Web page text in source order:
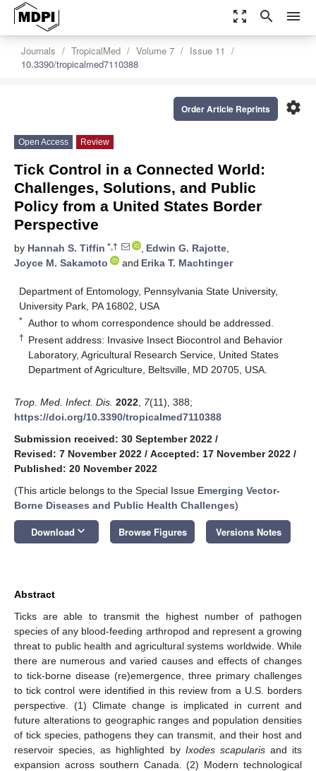
zoom_out_map search menu
Journals TropicalMed Volume 7
Issue 11
10.3390/tropicalmed7110388
settings
Order Article Reprints
Open Access Review
Tick Control in a Connected World:
Challenges, Solutions, and Public
Policy from a United States Border
Perspective
by Hannah S. Tiffin *,† , Edwin G. Rajotte,
Joyce M. Sakamoto
and Erika T. Machtinger
Department of Entomology, Pennsylvania State University,
University Park, PA 16802, USA
* Author to whom correspondence should be addressed.
† Present address: Invasive Insect Biocontrol and Behavior
Laboratory, Agricultural Research Service, United States
Department of Agriculture, Beltsville, MD 20705, USA.
Trop. Med. Infect. Dis. 2022 7(11), 388;
https://doi.org/10.3390/tropicalmed7110388
Submission received: 30 September 2022 /
Revised: 7 November 2022 / Accepted: 17 November 2022 /
Published: 20 November 2022
(This article belongs to the Special Issue Emerging Vector-
Borne Diseases and Public Health Challenges)
Download keyboard_arrow_down Browse Figures Versions Notes
Abstract
Ticks are able to transmit the highest number of pathogen
species of any blood-feeding arthropod and represent a growing
threat to public health and agricultural systems worldwide. While
there are numerous and varied causes and effects of changes
to tick-borne disease (re)emergence, three primary challenges
to tick control were identified in this review from a U.S. borders
perspective. (1) Climate change is implicated in current and
future alterations to geographic ranges and population densities
of tick species, pathogens they can transmit, and their host and
reservoir species, as highlighted by Ixodes scapularisand its
expansion across southern Canada. (2) Modern technological